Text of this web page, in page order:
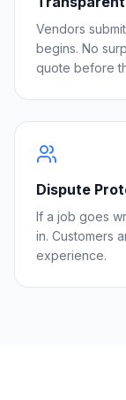
Vendors
begins. No
quote before
Dispute
If a job goes
in. Customers
experience.